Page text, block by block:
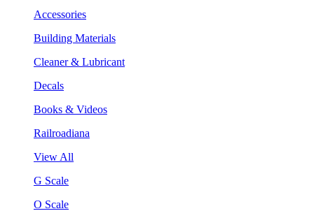
Accessories
Building Materials
Cleaner & Lubricant
Decals
Books & Videos
Railroadiana
View All
G Scale
O Scale